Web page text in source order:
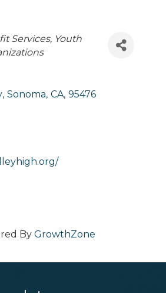
Services Youth
, Sonoma, CA, 95476
By GrowthZone